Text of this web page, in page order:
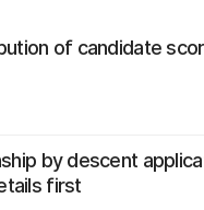
of candidate
by descent
first